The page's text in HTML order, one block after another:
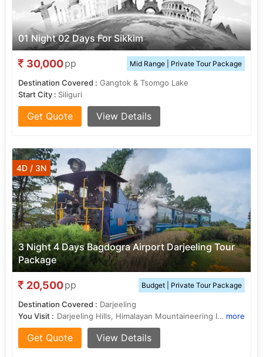
01 Night 02 Days For Sikkim
30,000pp Mid Range | Private Tour Package
Destination Covered : Gangtok & Tsomgo Lake
Start City : Siliguri
Get Quote View Details
3 Night 4 Days Bagdogra Airport Darjeeling Tour
Package
4D / 3N
20,500pp Budget | Private Tour Package
Destination Covered : Darjeeling
You Visit :
Darjeeling Hills, Himalayan Mountaineering Institute, Darjeeling Hills, Darjeeling Hills, Darjeeling Hills more
Get Quote View Details